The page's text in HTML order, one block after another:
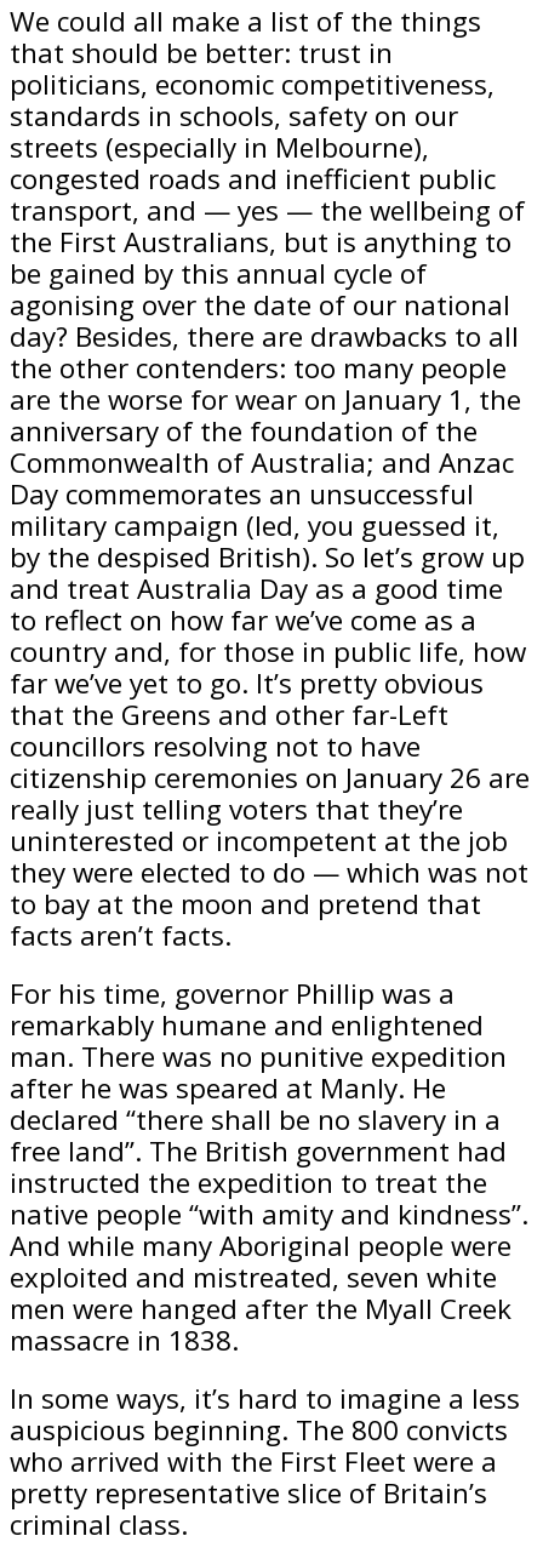
We could all make a list of the things
that should be better: trust in
politicians, economic competitiveness,
standards in schools, safety on our
streets (especially in Melbourne),
congested roads and inefficient public
transport, and — yes — the wellbeing of
the First Australians, but is anything to
be gained by this annual cycle of
agonising over the date of our national
day? Besides, there are drawbacks to all
the other contenders: too many people
are the worse for wear on January 1, the
anniversary of the foundation of the
Commonwealth of Australia; and Anzac
Day commemorates an unsuccessful
military campaign (led, you guessed it,
by the despised British). So let’s grow up
and treat Australia Day as a good time
to reflect on how far we’ve come as a
country and, for those in public life, how
far we’ve yet to go. It’s pretty obvious
that the Greens and other far-Left
councillors resolving not to have
citizenship ceremonies on January 26 are
really just telling voters that they’re
uninterested or incompetent at the job
they were elected to do — which was not
to bay at the moon and pretend that
facts aren’t facts.
For his time, governor Phillip was a
remarkably humane and enlightened
man. There was no punitive expedition
after he was speared at Manly. He
declared “there shall be no slavery in a
free land”. The British government had
instructed the expedition to treat the
native people “with amity and kindness”.
And while many Aboriginal people were
exploited and mistreated, seven white
men were hanged after the Myall Creek
massacre in 1838.
In some ways, it’s hard to imagine a less
auspicious beginning. The 800 convicts
who arrived with the First Fleet were a
pretty representative slice of Britain’s
criminal class.